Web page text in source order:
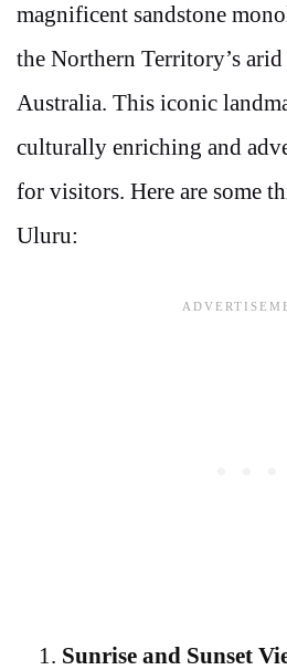
magnificent sandstone
the Northern Territory’s arid
Australia. This iconic
culturally enriching and
for visitors. Here are some
Uluru:
Sunrise and Sunset